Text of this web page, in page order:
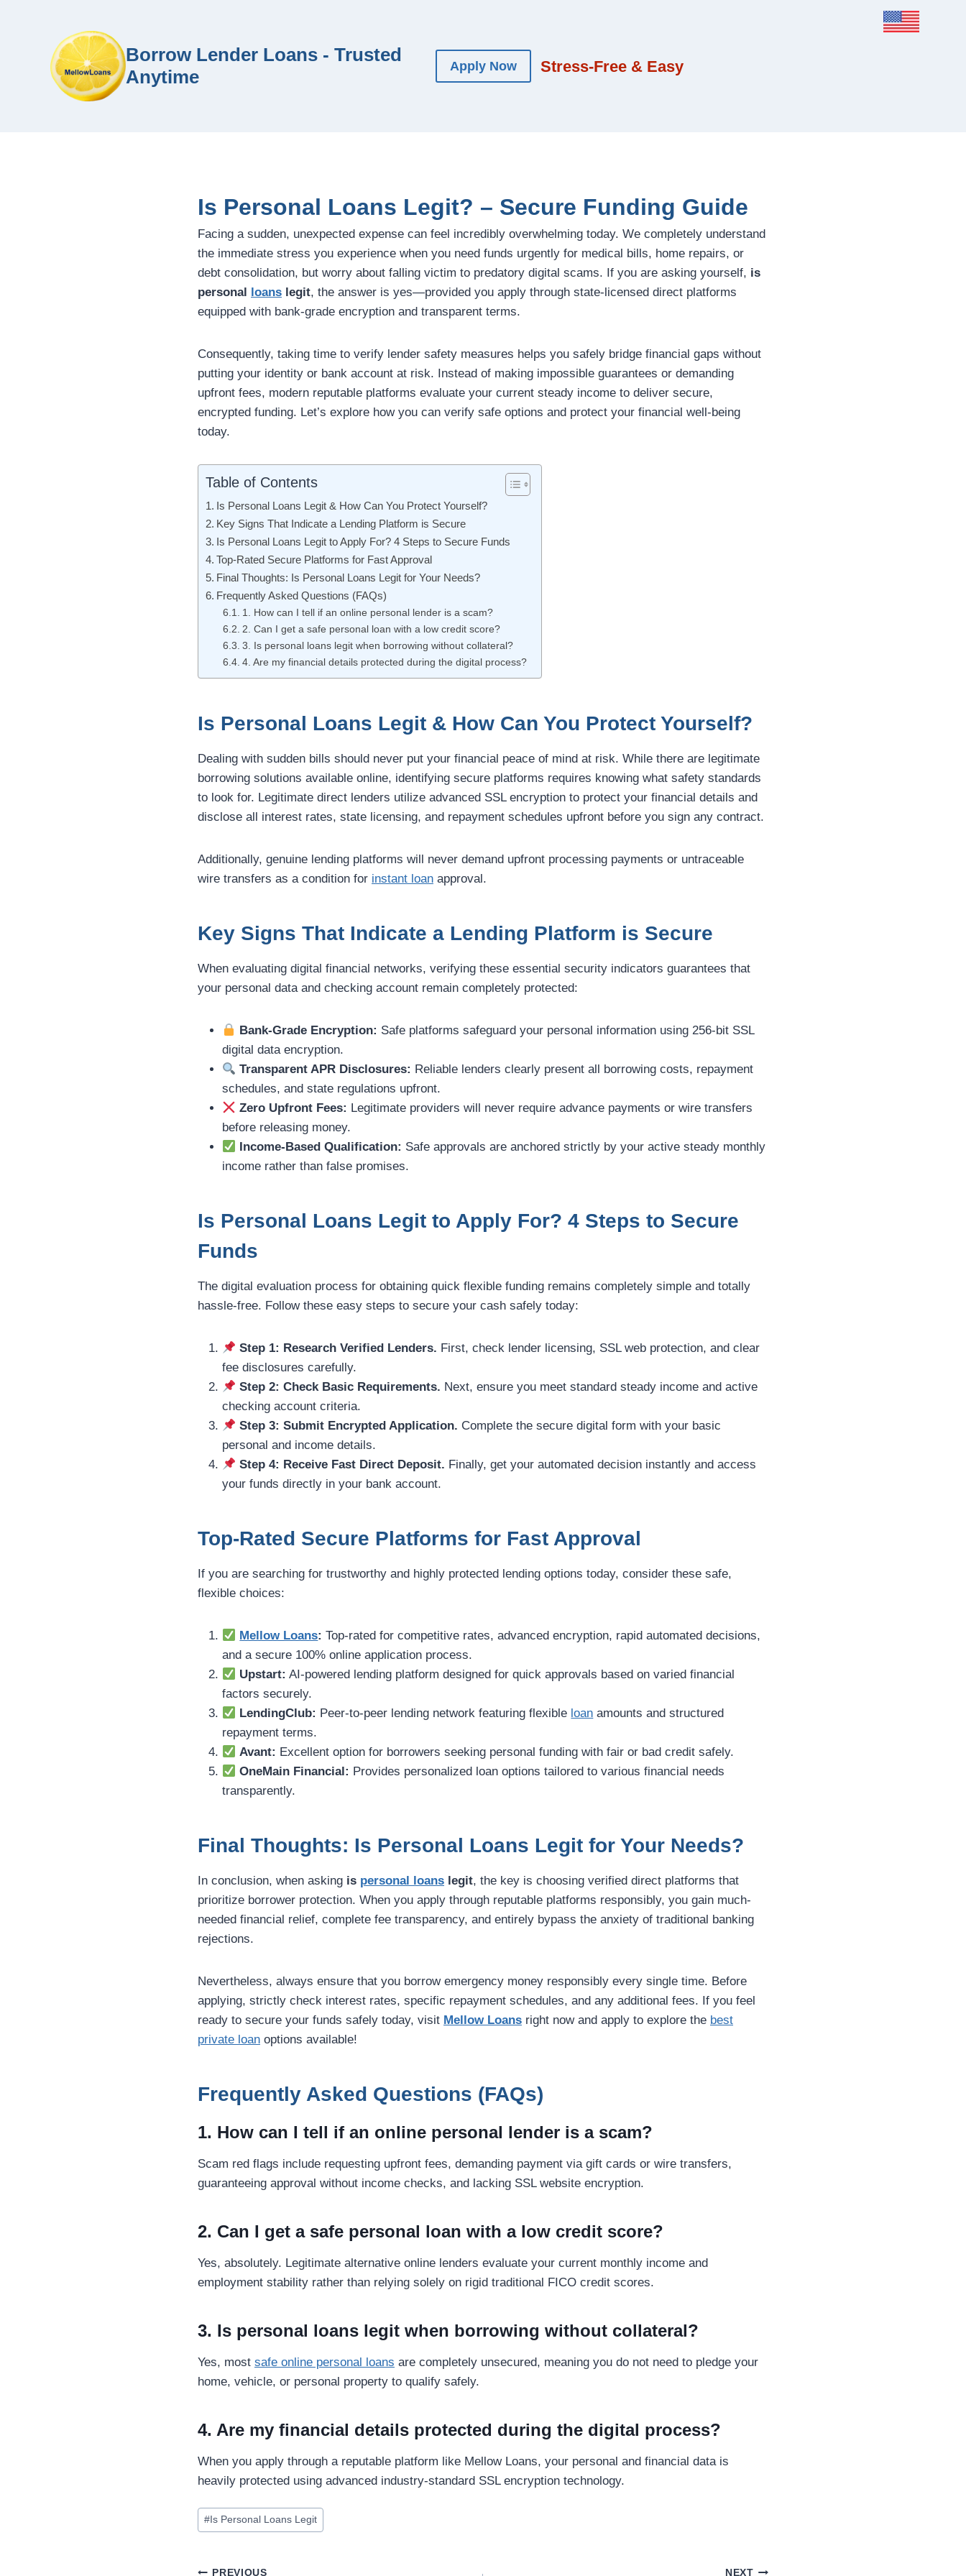
Borrow Lender Loans - Trusted
Anytime
Apply Now Stress-Free & Easy
Is Personal Loans Legit? – Secure Funding Guide
Facing a sudden, unexpected expense can feel incredibly overwhelming today. We completely understand
the immediate stress you experience when you need funds urgently for medical bills, home repairs, or
debt consolidation, but worry about falling victim to predatory digital scams. If you are asking yourself, is
personal loans legit, the answer is yes—provided you apply through state-licensed direct platforms
equipped with bank-grade encryption and transparent terms.
Consequently, taking time to verify lender safety measures helps you safely bridge financial gaps without
putting your identity or bank account at risk. Instead of making impossible guarantees or demanding
upfront fees, modern reputable platforms evaluate your current steady income to deliver secure,
encrypted funding. Let’s explore how you can verify safe options and protect your financial well-being
today.
Table of Contents
Is Personal Loans Legit & How Can You Protect Yourself?
Key Signs That Indicate a Lending Platform is Secure
Is Personal Loans Legit to Apply For? 4 Steps to Secure Funds
Top-Rated Secure Platforms for Fast Approval
Final Thoughts: Is Personal Loans Legit for Your Needs?
Frequently Asked Questions (FAQs)
1. How can I tell if an online personal lender is a scam?
2. Can I get a safe personal loan with a low credit score?
3. Is personal loans legit when borrowing without collateral?
4. Are my financial details protected during the digital process?
Is Personal Loans Legit & How Can You Protect Yourself?
Dealing with sudden bills should never put your financial peace of mind at risk. While there are legitimate
borrowing solutions available online, identifying secure platforms requires knowing what safety standards
to look for. Legitimate direct lenders utilize advanced SSL encryption to protect your financial details and
disclose all interest rates, state licensing, and repayment schedules upfront before you sign any contract.
Additionally, genuine lending platforms will never demand upfront processing payments or untraceable
wire transfers as a condition for instant loan approval.
Key Signs That Indicate a Lending Platform is Secure
When evaluating digital financial networks, verifying these essential security indicators guarantees that
your personal data and checking account remain completely protected:
Bank-Grade Encryption: Safe platforms safeguard your personal information using 256-bit SSL
digital data encryption.
Transparent APR Disclosures: Reliable lenders clearly present all borrowing costs, repayment
schedules, and state regulations upfront.
Zero Upfront Fees: Legitimate providers will never require advance payments or wire transfers
before releasing money.
Income-Based Qualification: Safe approvals are anchored strictly by your active steady monthly
income rather than false promises.
Is Personal Loans Legit to Apply For? 4 Steps to Secure
Funds
The digital evaluation process for obtaining quick flexible funding remains completely simple and totally
hassle-free. Follow these easy steps to secure your cash safely today:
Step 1: Research Verified Lenders. First, check lender licensing, SSL web protection, and clear
fee disclosures carefully.
Step 2: Check Basic Requirements. Next, ensure you meet standard steady income and active
checking account criteria.
Step 3: Submit Encrypted Application. Complete the secure digital form with your basic
personal and income details.
Step 4: Receive Fast Direct Deposit. Finally, get your automated decision instantly and access
your funds directly in your bank account.
Top-Rated Secure Platforms for Fast Approval
If you are searching for trustworthy and highly protected lending options today, consider these safe,
flexible choices:
Mellow Loans: Top-rated for competitive rates, advanced encryption, rapid automated decisions,
and a secure 100% online application process.
Upstart: AI-powered lending platform designed for quick approvals based on varied financial
factors securely.
LendingClub: Peer-to-peer lending network featuring flexible loan amounts and structured
repayment terms.
Avant: Excellent option for borrowers seeking personal funding with fair or bad credit safely.
OneMain Financial: Provides personalized loan options tailored to various financial needs
transparently.
Final Thoughts: Is Personal Loans Legit for Your Needs?
In conclusion, when asking is personal loans legit, the key is choosing verified direct platforms that
prioritize borrower protection. When you apply through reputable platforms responsibly, you gain much-
needed financial relief, complete fee transparency, and entirely bypass the anxiety of traditional banking
rejections.
Nevertheless, always ensure that you borrow emergency money responsibly every single time. Before
applying, strictly check interest rates, specific repayment schedules, and any additional fees. If you feel
ready to secure your funds safely today, visit Mellow Loans right now and apply to explore the best
private loan options available!
Frequently Asked Questions (FAQs)
1. How can I tell if an online personal lender is a scam?
Scam red flags include requesting upfront fees, demanding payment via gift cards or wire transfers,
guaranteeing approval without income checks, and lacking SSL website encryption.
2. Can I get a safe personal loan with a low credit score?
Yes, absolutely. Legitimate alternative online lenders evaluate your current monthly income and
employment stability rather than relying solely on rigid traditional FICO credit scores.
3. Is personal loans legit when borrowing without collateral?
Yes, most safe online personal loans are completely unsecured, meaning you do not need to pledge your
home, vehicle, or personal property to qualify safely.
4. Are my financial details protected during the digital process?
When you apply through a reputable platform like Mellow Loans, your personal and financial data is
heavily protected using advanced industry-standard SSL encryption technology.
# Is Personal Loans Legit
PREVIOUS NEXT